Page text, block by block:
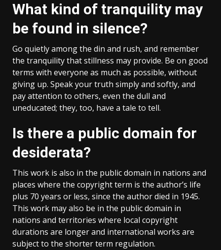
What kind of tranquility may
be found in silence?
Go quietly among the din and rush, and remember
the tranquility that stillness may provide. Be on good
terms with everyone as much as possible, without
giving up. Speak your truth simply and softly, and
pay attention to others, even the dull and
uneducated; they, too, have a tale to tell.
Is there a public domain for
desiderata?
This work is also in the public domain in nations and
places where the copyright term is the author’s life
plus 70 years or less, since the author died in 1945.
This work may also be in the public domain in
nations and territories where local copyright
durations are longer and international works are
subject to the shorter term regulation.